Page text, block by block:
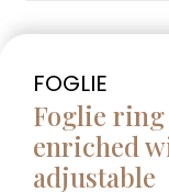
FOGLIE
Foglie
enriched
adjustable